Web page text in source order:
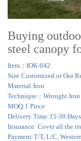
Buying
steel canopy
Item：IOK-042
Size:Customized or Our
Material:Iron
Technique：Wrought Iron
MOQ:1 Piece
Delivery Time:15-30 Days
Insurance: Cover all the
Payment:T/T, L/C,